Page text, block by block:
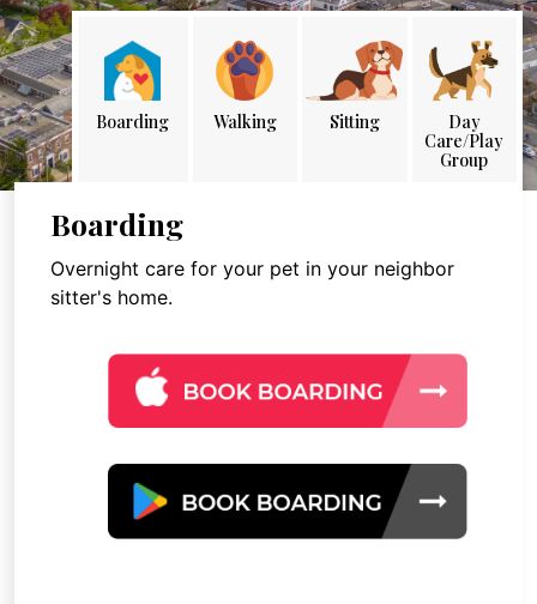
Boarding Walking Sitting
Day
Care/Play
Group
Boarding
Overnight care for your pet in your neighbor
sitter's home.